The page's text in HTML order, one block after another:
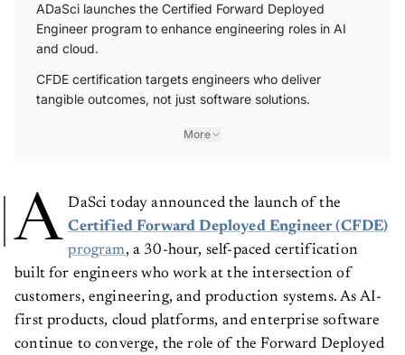
ADaSci launches the Certified Forward Deployed
Engineer program to enhance engineering roles in AI
and cloud.
CFDE certification targets engineers who deliver
tangible outcomes, not just software solutions.
More
A DaSci today announced the launch of the
Certified Forward Deployed Engineer (CFDE)
program, a 30-hour, self-paced certification
built for engineers who work at the intersection of
customers, engineering, and production systems. As AI-
first products, cloud platforms, and enterprise software
continue to converge, the role of the Forward Deployed